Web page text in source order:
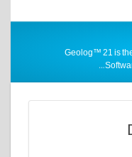
Geolog™ 21 is
…